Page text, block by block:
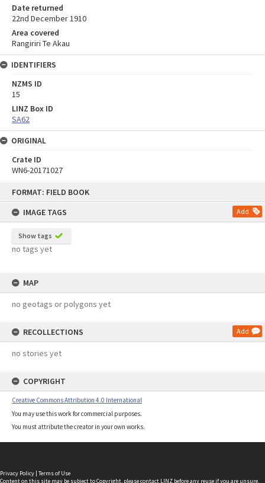
FORMAT: FIELD BOOK
IMAGE TAGS
Add
Show tags
no tags yet
MAP
no geotags or polygons yet
RECOLLECTIONS Add
no stories yet
COPYRIGHT
Creative Commons Attribution 4.0 International
You may use this work for commercial purposes.
You must attribute the creator in your own works.
Date returned
22nd December 1910
Area covered
Rangiriri Te Akau
IDENTIFIERS
NZMS ID
15
LINZ Box ID
SA62
ORIGINAL
Crate ID
WN6-20171027
Privacy Policy | Terms of Use
Content on this site may be subject to Copyright, pleasecontact LINZ before any reuse if you are unsure.